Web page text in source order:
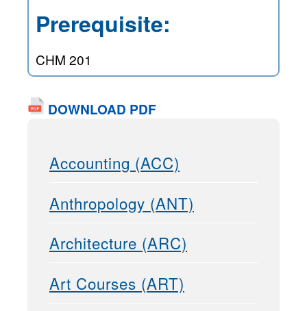
Prerequisite:
CHM 201
DOWNLOAD PDF
Accounting (ACC)
Anthropology (ANT)
Architecture (ARC)
Art Courses (ART)